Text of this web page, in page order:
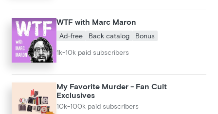
WTF with Marc Maron
Ad-free Back catalog Bonus
1k-10k paid subscribers
My Favorite Murder - Fan Cult
Exclusives
10k-100k paid subscribers